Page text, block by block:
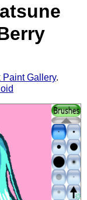
Paint Gallery.